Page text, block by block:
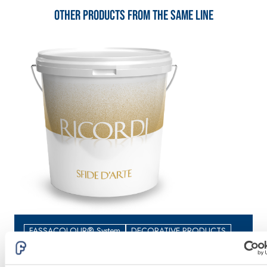
Other products from the same line
FASSACOLOUR® System DECORATIVE PRODUCTS
RICORDI MATERIA
lime and special
lightweight